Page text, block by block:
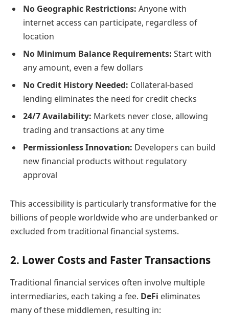
No Geographic Restrictions: Anyone with
internet access can participate, regardless of
location
No Minimum Balance Requirements: Start with
any amount, even a few dollars
No Credit History Needed: Collateral-based
lending eliminates the need for credit checks
24/7 Availability: Markets never close, allowing
trading and transactions at any time
Permissionless Innovation: Developers can build
new financial products without regulatory
approval
This accessibility is particularly transformative for the
billions of people worldwide who are underbanked or
excluded from traditional financial systems.
2. Lower Costs and Faster Transactions
Traditional financial services often involve multiple
intermediaries, each taking a fee. DeFi eliminates
many of these middlemen, resulting in: